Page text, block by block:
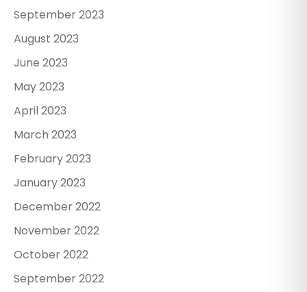
September 2023
August 2023
June 2023
May 2023
April 2023
March 2023
February 2023
January 2023
December 2022
November 2022
October 2022
September 2022